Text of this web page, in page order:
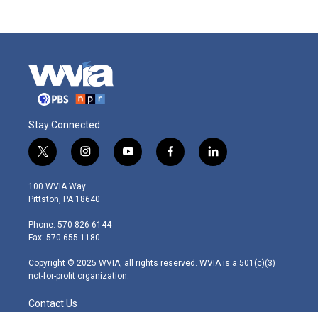
Stay Connected
t
w
i
t
e
r
i
n
s
t
g
r
m
y
o
f
a
l
i
100 WVIA Way
Pittston, PA 18640
Phone: 570-826-6144
Fax: 570-655-1180
Copyright © 2025 WVIA, all rights reserved. WVIA is a 501(c)(3)
not-for-profit organization.
Contact Us